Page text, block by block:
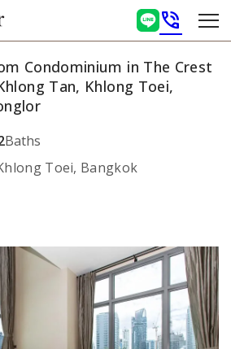
phone_in_talk
Condominium in The Crest
Tan, Khlong Toei,
Baths
Toei, Bangkok